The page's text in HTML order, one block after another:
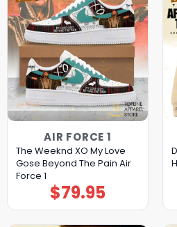
AIR FORCE 1
The Weeknd XO My Love
Gose Beyond The Pain Air
Force 1
$79.95